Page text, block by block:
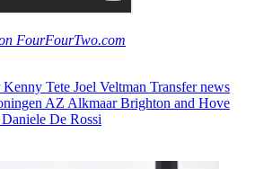
FourFourTwo.com
Kenny Tete Joel Veltman Transfer news
AZ AlkmaarBrighton and Hove
Daniele De Rossi